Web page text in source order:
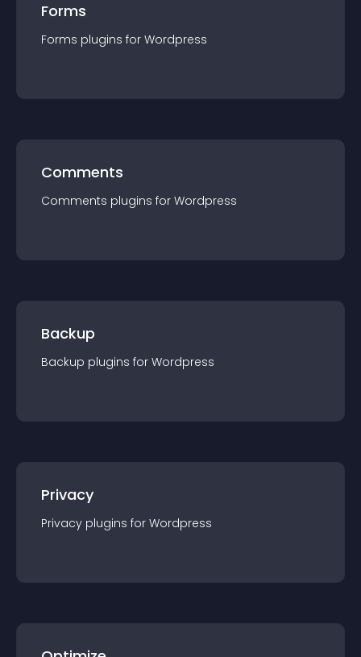
Forms
Forms plugins for Wordpress
Comments
Comments plugins for Wordpress
Backup
Backup plugins for Wordpress
Privacy
Privacy plugins for Wordpress